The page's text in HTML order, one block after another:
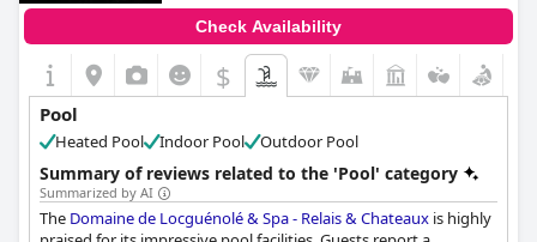
Check Availability
$
Pool
Heated Pool Indoor Pool Outdoor Pool
Summary of reviews related to the 'Pool' category
Summarized by AI
The Domaine de Locguénolé & Spa - Relais & Chateaux is highly